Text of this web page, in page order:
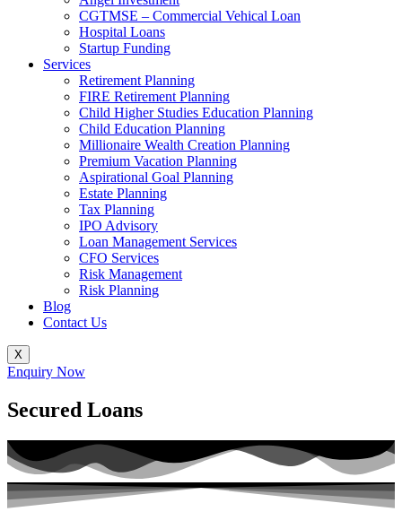
CGTMSE – Commercial Vehical Loan
Hospital Loans
Startup Funding
Services
Retirement Planning
FIRE Retirement Planning
Child Higher Studies Education Planning
Child Education Planning
Millionaire Wealth Creation Planning
Premium Vacation Planning
Aspirational Goal Planning
Estate Planning
Tax Planning
IPO Advisory
Loan Management Services
CFO Services
Risk Management
Risk Planning
Blog
Contact Us
X
Enquiry Now
Secured Loans